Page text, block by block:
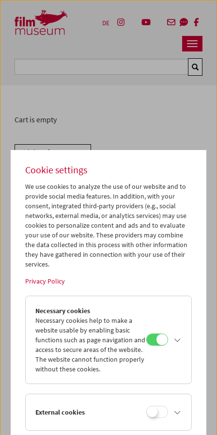
Zum Inhalt
Zum Hauptmenü
Zur Servicenavigation
Zum Suche
Navbar
DE
Cart is empty
Withdraw from contract
Card
Post Card "Nora Inu"
Price: EUR 1,00
Mifune Toshiro in Akira Kurosawa'sNora Inu
Austrian Film Museum Stills Collection
Cookie settings
We use cookies to analyze the use of our website and to
provide social media features. In addition, with your
consent, integrated third-party providers (e.g., social
networks, external media, or analytics services) may use
cookies to personalize content and ads and to evaluate
your use of our website. These providers may combine
the data collected in this process with other information
they have gathered in connection with your use of their
services.
Privacy Policy
Necessary cookies
Necessary cookies help to make a
website usable by enabling basic
functions such as page navigation and
access to secure areas of the website.
The website cannot function properly
without these cookies.
External cookies